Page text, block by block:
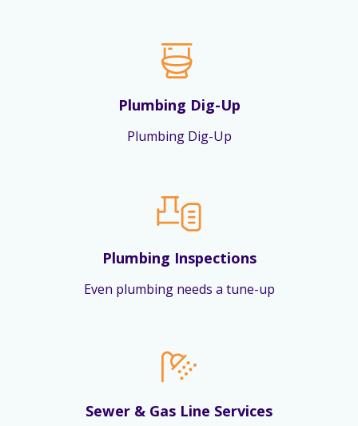
Plumbing Dig-Up
Plumbing Dig-Up
Plumbing Inspections
Even plumbing needs a tune-up
Sewer & Gas Line Services